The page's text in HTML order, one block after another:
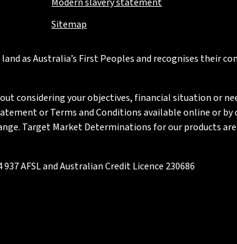
Sitemap
as Australia’s First Peoples and recognises their
considering your objectives, financial situation or
or Terms and Conditions available online or
Target Market Determinations for our products
AFSL and Australian Credit Licence 230686